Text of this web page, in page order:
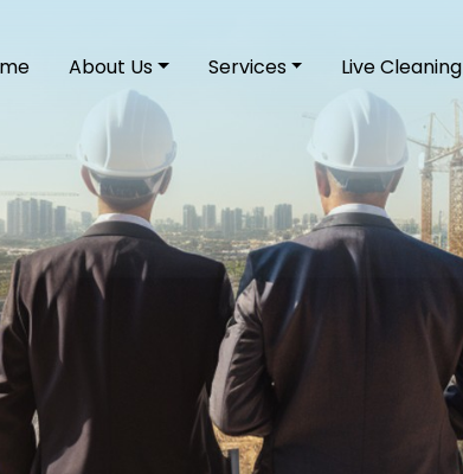
About Us Services Live Cleaning